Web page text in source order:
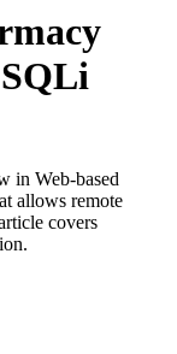
in Web-based
allows remote
covers